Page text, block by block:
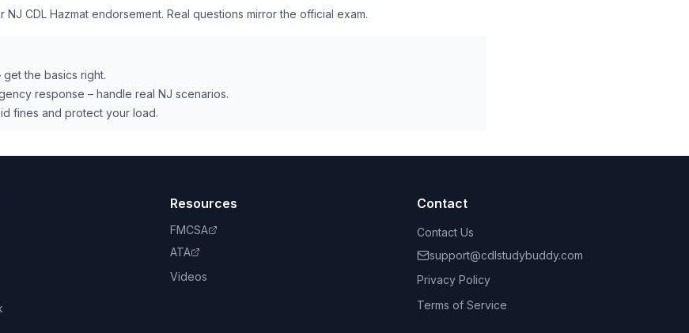
CDL Hazmat endorsement. Real questions mirror the official exam.
the basics right.
response – handle real NJ scenarios.
fines and protect your load.
Resources
FMCSA
ATA
Videos
Contact
Contact Us
support@cdlstudybuddy.com
Privacy Policy
Terms of Service